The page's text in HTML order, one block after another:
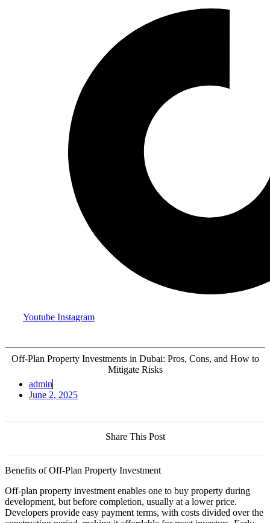
Youtube Instagram
Off-Plan Property Investments in Dubai: Pros, Cons, and How to
Mitigate Risks
admin
June 2, 2025
Share This Post
Benefits of Off-Plan Property Investment
Off-plan property investment enables one to buy property during
development, but before completion, usually at a lower price.
Developers provide easy payment terms, with costs divided over the